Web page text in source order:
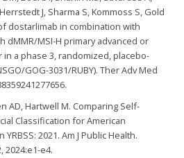
J, Sharma S, Kommoss S, Gold
dostarlimab in combination with
dMMR/MSI-H primary advanced or
a phase 3, randomized, placebo-
GOG-3031/RUBY). Ther Adv Med
AD, Hartwell M. Comparing Self-
Classification for American
2021. Am J Public Health.
2024:e1-e4.